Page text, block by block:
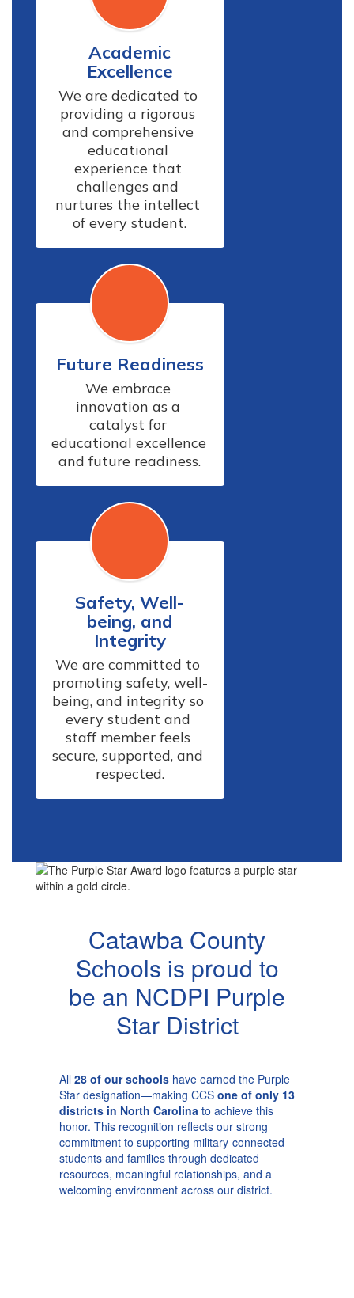
Academic
Excellence
We are dedicated to
providing a rigorous
and comprehensive
educational
experience that
challenges and
nurtures the intellect
of every student.
Future Readiness
We embrace
innovation as a
catalyst for
educational excellence
and future readiness.
Safety, Well-
being, and
Integrity
We are committed to
promoting safety, well-
being, and integrity so
every student and
staff member feels
secure, supported, and
respected.
Catawba County
Schools is proud to
be an NCDPI Purple
Star District
All 28 of our schools have earned the Purple
Star designation—making CCS one of only 13
districts in North Carolina to achieve this
honor. This recognition reflects our strong
commitment to supporting military-connected
students and families through dedicated
resources, meaningful relationships, and a
welcoming environment across our district.